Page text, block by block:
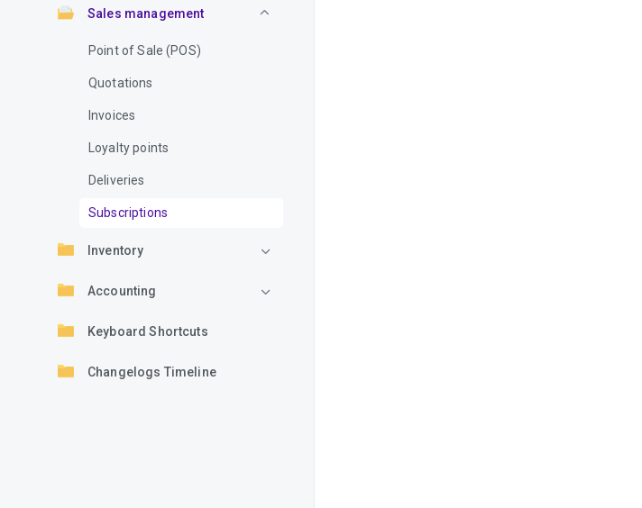
Sales management
Point of Sale (POS)
Quotations
Invoices
Loyalty points
Deliveries
Subscriptions
Inventory
Accounting
Keyboard Shortcuts
Changelogs Timeline